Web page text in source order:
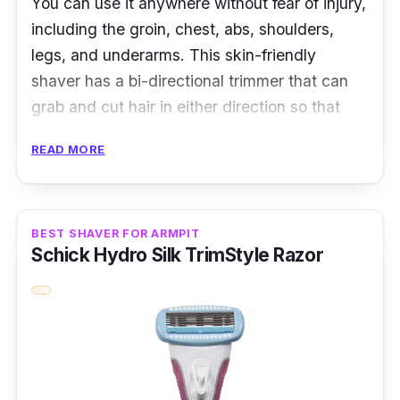
including the groin, chest, abs, shoulders,
legs, and underarms. This skin-friendly
shaver has a bi-directional trimmer that can
grab and cut hair in either direction so that
hypoallergenic foil and rounded ends, allergic
people need not worry. This cordless and
rechargeable handy shaver is portable and
easy to hold and maneuver around even the
trickiest areas.
Product Specifications
Blade Material: Stainless Steel
READ MORE
BEST SHAVER FOR ARMPIT
Schick Hydro Silk TrimStyle Razor